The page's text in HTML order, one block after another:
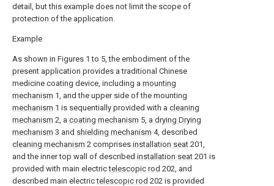
detail, but this example does not limit the scope of
protection of the application.
Example
As shown in Figures 1 to 5, the embodiment of the
present application provides a traditional Chinese
medicine coating device, including a mounting
mechanism 1, and the upper side of the mounting
mechanism 1 is sequentially provided with a cleaning
mechanism 2, a coating mechanism 5, a drying Drying
mechanism 3 and shielding mechanism 4, described
cleaning mechanism 2 comprises installation seat 201,
and the inner top wall of described installation seat 201 is
provided with main electrictelescopic rod 202, and
described main electrictelescopic rod 202 is provided